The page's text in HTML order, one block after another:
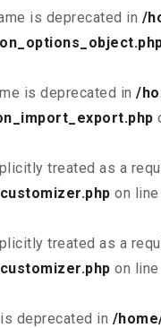
is deprecated in /
is deprecated in /
treated as a
on line
treated as a
on line
deprecated in /